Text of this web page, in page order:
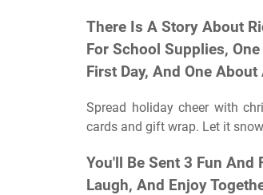
There Is A Story About
For School Supplies,
First Day, And One
Spread holiday cheer with
cards and gift wrap. Let it
You'll Be Sent 3 Fun And
Laugh, And Enjoy